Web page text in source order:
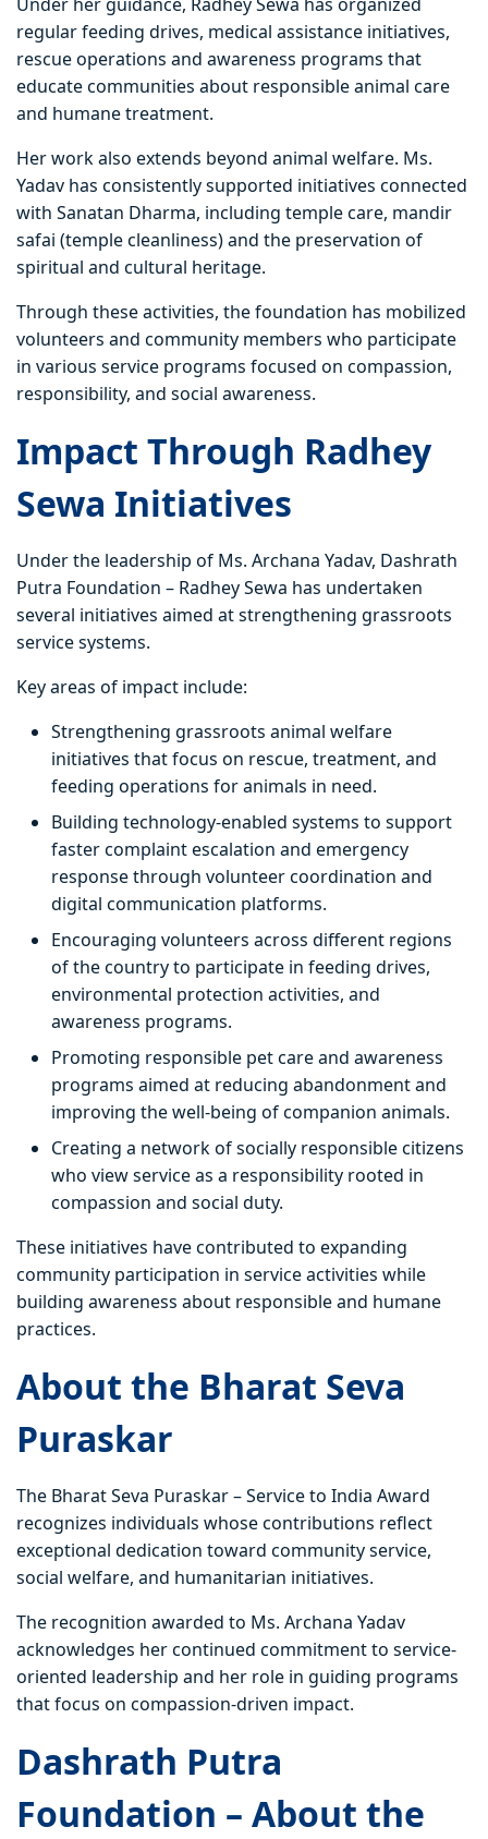
Under her guidance, Radhey Sewa has organized
regular feeding drives, medical assistance initiatives,
rescue operations and awareness programs that
educate communities about responsible animal care
and humane treatment.
Her work also extends beyond animal welfare. Ms.
Yadav has consistently supported initiatives connected
with Sanatan Dharma, including temple care, mandir
safai (temple cleanliness) and the preservation of
spiritual and cultural heritage.
Through these activities, the foundation has mobilized
volunteers and community members who participate
in various service programs focused on compassion,
responsibility, and social awareness.
Impact Through Radhey
Sewa Initiatives
Under the leadership of Ms. Archana Yadav, Dashrath
Putra Foundation – Radhey Sewa has undertaken
several initiatives aimed at strengthening grassroots
service systems.
Key areas of impact include:
Strengthening grassroots animal welfare
initiatives that focus on rescue, treatment, and
feeding operations for animals in need.
Building technology-enabled systems to support
faster complaint escalation and emergency
response through volunteer coordination and
digital communication platforms.
Encouraging volunteers across different regions
of the country to participate in feeding drives,
environmental protection activities, and
awareness programs.
Promoting responsible pet care and awareness
programs aimed at reducing abandonment and
improving the well-being of companion animals.
Creating a network of socially responsible citizens
who view service as a responsibility rooted in
compassion and social duty.
These initiatives have contributed to expanding
community participation in service activities while
building awareness about responsible and humane
practices.
About the Bharat Seva
Puraskar
The Bharat Seva Puraskar – Service to India Award
recognizes individuals whose contributions reflect
exceptional dedication toward community service,
social welfare, and humanitarian initiatives.
The recognition awarded to Ms. Archana Yadav
acknowledges her continued commitment to service-
oriented leadership and her role in guiding programs
that focus on compassion-driven impact.
Dashrath Putra
Foundation – About the